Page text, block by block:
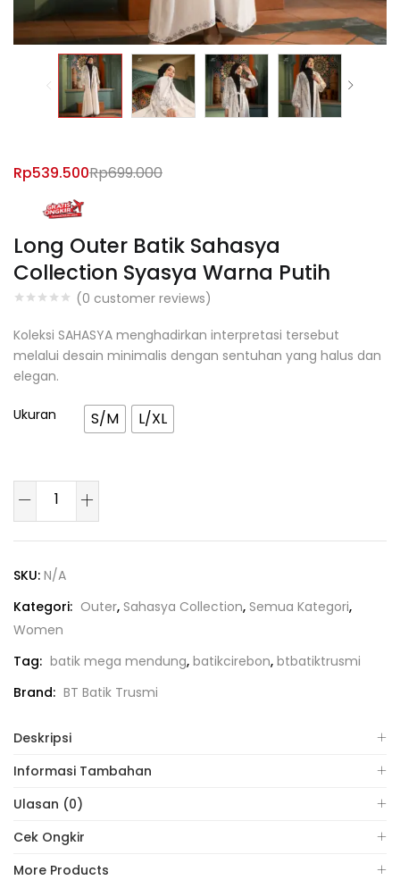
Long Outer Batik Sahasya
Collection Syasya Warna Putih
(0 customer reviews)
Rp539.500Rp699.000
Koleksi SAHASYA menghadirkan interpretasi tersebut
melalui desain minimalis dengan sentuhan yang halus dan
elegan.
Ukuran S/M L/XL
SKU: N/A
Kategori: Outer, Sahasya Collection, Semua Kategori,
Women
Tag: batik mega mendung, batikcirebon, btbatiktrusmi
Brand: BT Batik Trusmi
Deskripsi
Informasi Tambahan
Ulasan (0)
Cek Ongkir
More Products